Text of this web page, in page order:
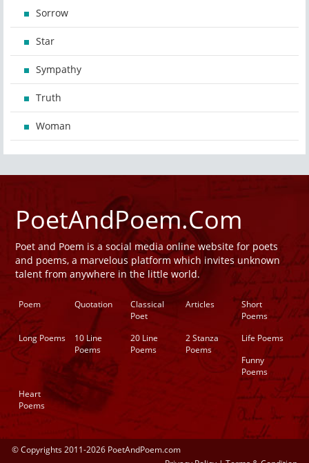
Sorrow
Star
Sympathy
Truth
Woman
PoetAndPoem.Com
Poet and Poem is a social media online website for poets
and poems, a marvelous platform which invites unknown
talent from anywhere in the little world.
Poem Quotation
Classical
Poet
Articles
Short
Poems
Long Poems
10 Line
Poems
20 Line
Poems
2 Stanza
Poems
Life Poems
Funny
Poems
Heart
Poems
© Copyrights 2011-2026 PoetAndPoem.com